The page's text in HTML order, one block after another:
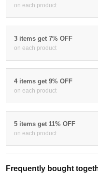
on each product
3 items get 7% OFF
on each product
4 items get 9% OFF
on each product
5 items get 11% OFF
on each product
Frequently bought